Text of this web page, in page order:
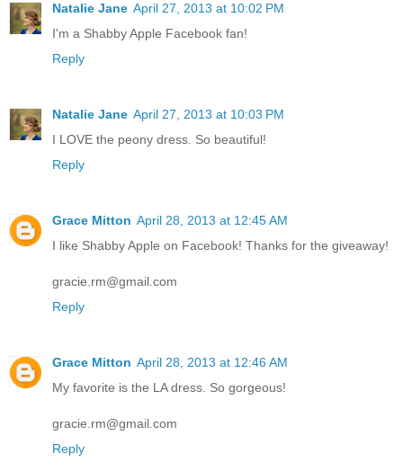
Natalie Jane April 27, 2013 at 10:02 PM
I'm a Shabby Apple Facebook fan!
Reply
Natalie Jane April 27, 2013 at 10:03 PM
I LOVE the peony dress. So beautiful!
Reply
Grace Mitton April 28, 2013 at 12:45 AM
I like Shabby Apple on Facebook! Thanks for the giveaway!
gracie.rm@gmail.com
Reply
Grace Mitton April 28, 2013 at 12:46 AM
My favorite is the LA dress. So gorgeous!
gracie.rm@gmail.com
Reply